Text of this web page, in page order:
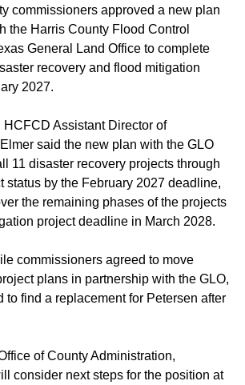
commissioners approved a new plan
the Harris County Flood Control
General Land Office to complete
recovery and flood mitigation
2027.
HCFCD Assistant Director of
said the new plan with the GLO
11 disaster recovery projects through
status by the February 2027 deadline,
the remaining phases of the projects
project deadline in March 2028.
commissioners agreed to move
plans in partnership with the GLO,
to find a replacement for Petersen after
of County Administration,
consider next steps for the position at